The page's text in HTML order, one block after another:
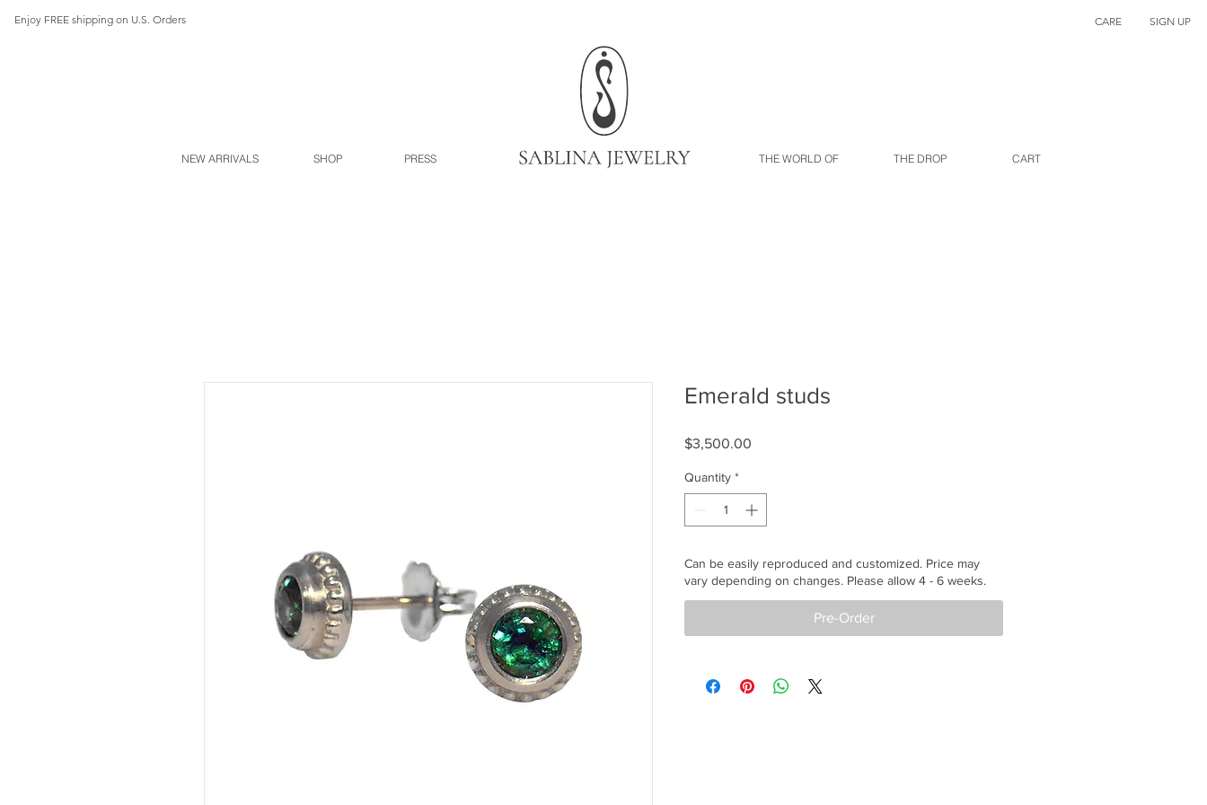
Enjoy FREE shipping on U.S. Orders CARE SIGN UP
NEW ARRIVALS SHOP PRESS THE WORLD OF THE DROP CART
Emerald studs
$3,500.00
Quantity *
Can be easily reproduced and customized. Price may
vary depending on changes. Please allow 4 - 6 weeks.
Pre-Order